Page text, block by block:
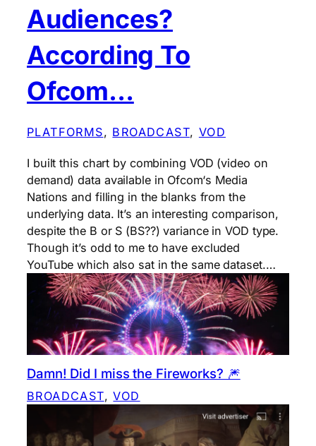
Audiences?
According To
Ofcom…
PLATFORMS, BROADCAST, VOD
I built this chart by combining VOD (video on
demand) data available in Ofcom‘s Media
Nations and filling in the blanks from the
underlying data. It’s an interesting comparison,
despite the B or S (BS??) variance in VOD type.
Though it’s odd to me to have excluded
YouTube which also sat in the same dataset.…
Damn! Did I miss the Fireworks? 🎆
BROADCAST, VOD